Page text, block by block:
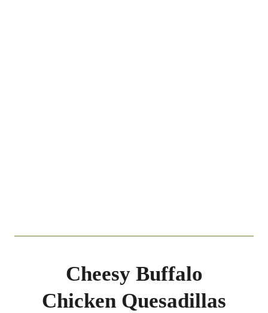
Cheesy Buffalo
Chicken Quesadillas